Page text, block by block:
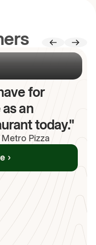
for
an
today."
Pizza